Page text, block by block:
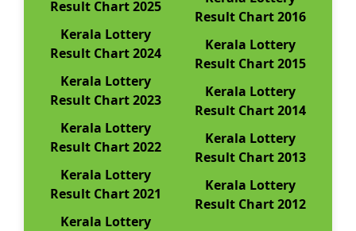
Result Chart 2025
Kerala Lottery
Result Chart 2024
Kerala Lottery
Result Chart 2023
Kerala Lottery
Result Chart 2022
Kerala Lottery
Result Chart 2021
Kerala Lottery
Result Chart 2016
Kerala Lottery
Result Chart 2015
Kerala Lottery
Result Chart 2014
Kerala Lottery
Result Chart 2013
Kerala Lottery
Result Chart 2012